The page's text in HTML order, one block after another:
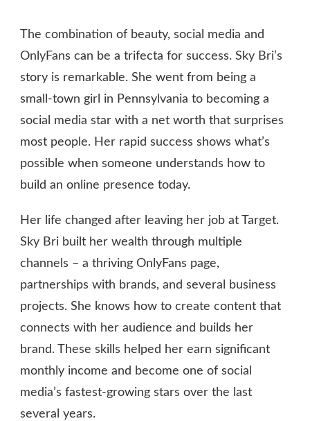
NET
WORTH
The combination of beauty, social media and
OnlyFans can be a trifecta for success. Sky Bri’s
story is remarkable. She went from being a
small-town girl in Pennsylvania to becoming a
social media star with a net worth that surprises
most people. Her rapid success shows what’s
possible when someone understands how to
build an online presence today.
Her life changed after leaving her job at Target.
Sky Bri built her wealth through multiple
channels – a thriving OnlyFans page,
partnerships with brands, and several business
projects. She knows how to create content that
connects with her audience and builds her
brand. These skills helped her earn significant
monthly income and become one of social
media’s fastest-growing stars over the last
several years.